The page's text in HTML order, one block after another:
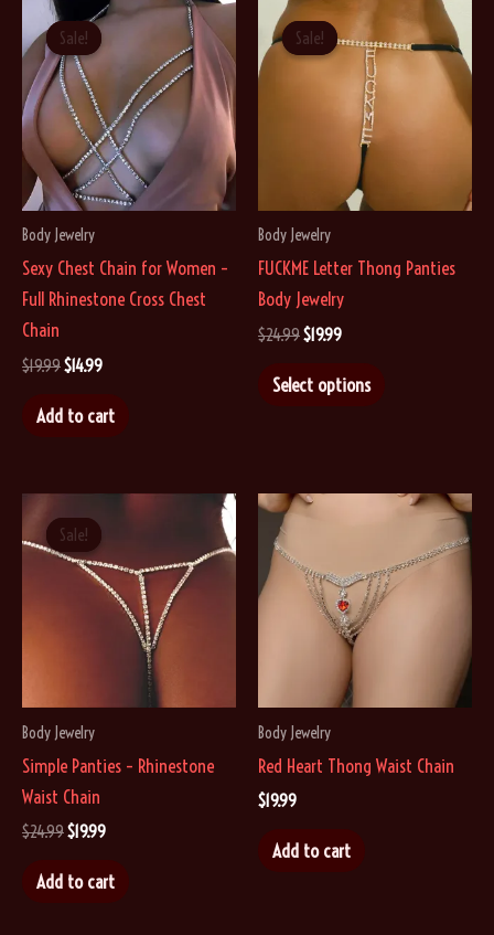
Sale!
Sale!
Body Jewelry
Sexy Chest Chain for Women –
Full Rhinestone Cross Chest
Chain
$19.99Original
was:
$19.99.
$14.99Current
is:
$14.99.
Add to cart
Sale!
Sale!
Body Jewelry
FUCKME Letter Thong Panties
Body Jewelry
$24.99Original
was:
$24.99.
$19.99Current
is:
$19.99.
Select options
variants.
options
may
the
page
Sale!
Sale!
Body Jewelry
Simple Panties – Rhinestone
Waist Chain
$24.99Original
was:
$24.99.
$19.99Current
is:
$19.99.
Add to cart
Body Jewelry
Red Heart Thong Waist Chain
$19.99
Add to cart